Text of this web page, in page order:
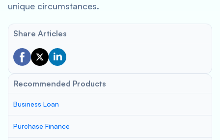
unique circumstances.
Share Articles
Recommended Products
Business Loan
Purchase Finance